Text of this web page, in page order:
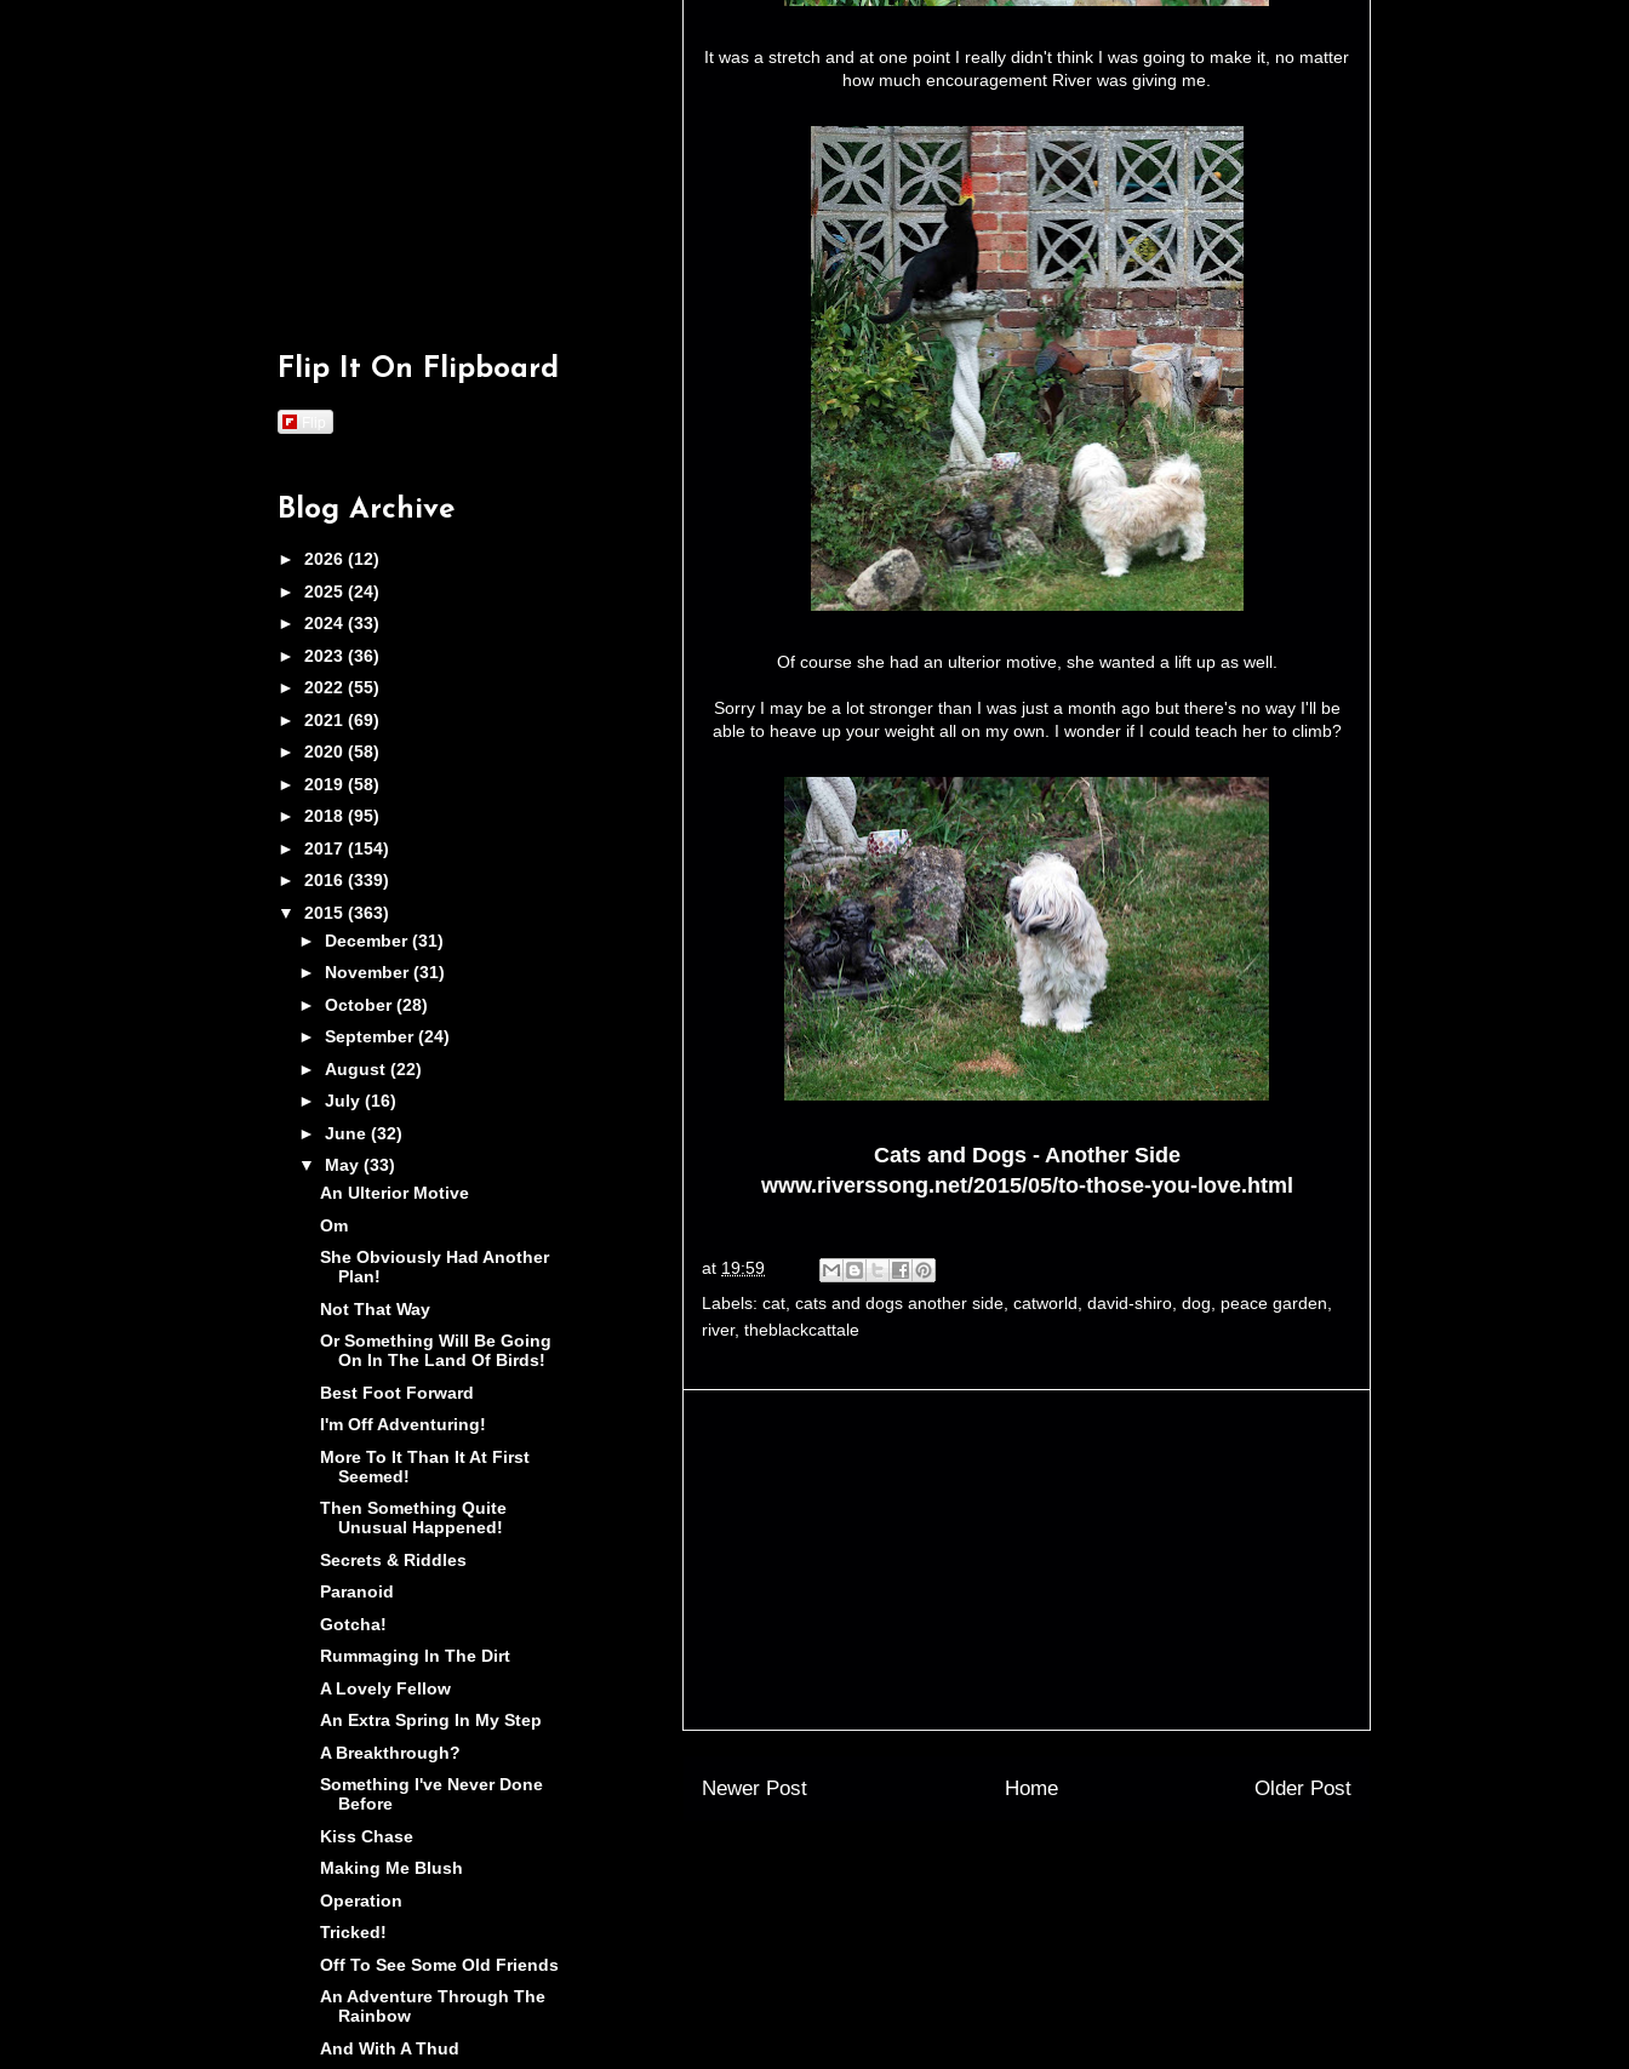
It was a stretch and at one point I really didn't think I was going to make it, no matter
how much encouragement River was giving me.
Of course she had an ulterior motive, she wanted a lift up as well.
Sorry I may be a lot stronger than I was just a month ago but there's no way I'll be
able to heave up your weight all on my own. I wonder if I could teach her to climb?
Cats and Dogs - Another Side
www.riverssong.net/2015/05/to-those-you-love.html
at 19:59
Labels: cat cats and dogs another side catworld david-shiro dog peace garden
river, theblackcattale
Newer Post Older Post
Home
Flip It On Flipboard
Flip
Blog Archive
► 2026 (12)
► 2025 (24)
► 2024 (33)
► 2023 (36)
► 2022 (55)
► 2021 (69)
► 2020 (58)
► 2019 (58)
► 2018 (95)
► 2017 (154)
► 2016 (339)
▼ 2015 (363)
► December(31)
► November(31)
► October(28)
► September(24)
► August (22)
► July (16)
► June (32)
▼ May (33)
An Ulterior Motive
Om
She Obviously Had Another
Plan!
Not That Way
Or Something Will Be Going
On In The Land Of Birds!
Best Foot Forward
I'm Off Adventuring!
More To It Than It At First
Seemed!
Then Something Quite
Unusual Happened!
Secrets & Riddles
Paranoid
Gotcha!
Rummaging In The Dirt
A Lovely Fellow
An Extra Spring In My Step
A Breakthrough?
Something I've Never Done
Before
Kiss Chase
Making Me Blush
Operation
Tricked!
Off To See Some Old Friends
An Adventure Through The
Rainbow
And With A Thud